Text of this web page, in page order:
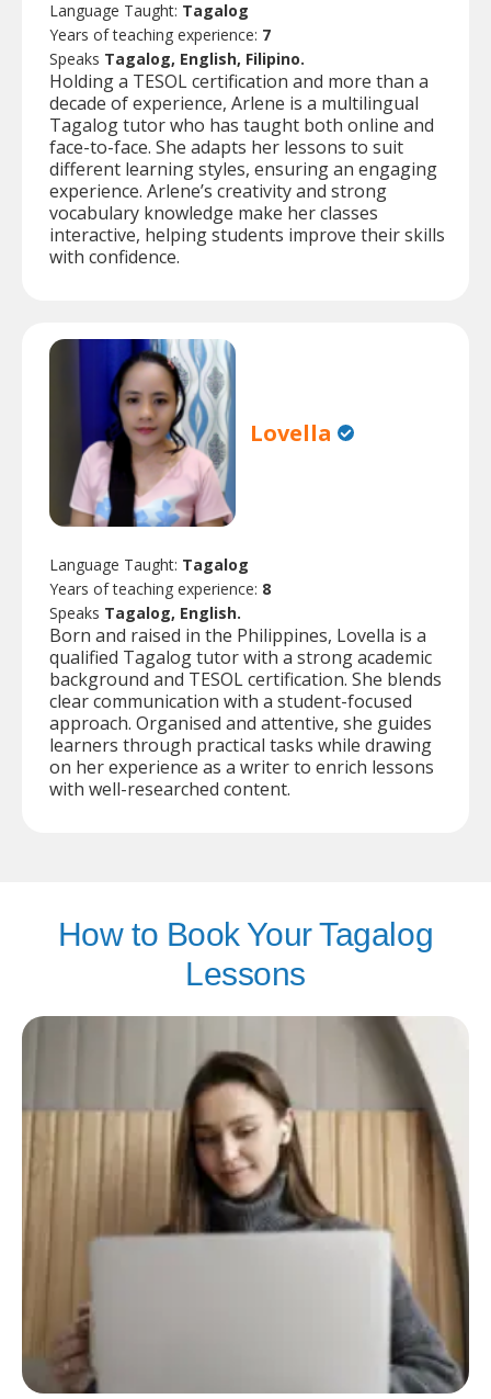
Language Taught: Tagalog
Years of teaching experience: 7
Speaks Tagalog, English, Filipino.
Holding a TESOL certification and more than a
decade of experience, Arlene is a multilingual
Tagalog tutor who has taught both online and
face-to-face. She adapts her lessons to suit
different learning styles, ensuring an engaging
experience. Arlene’s creativity and strong
vocabulary knowledge make her classes
interactive, helping students improve their skills
with confidence.
Lovella
Language Taught: Tagalog
Years of teaching experience: 8
Speaks Tagalog, English.
Born and raised in the Philippines, Lovella is a
qualified Tagalog tutor with a strong academic
background and TESOL certification. She blends
clear communication with a student-focused
approach. Organised and attentive, she guides
learners through practical tasks while drawing
on her experience as a writer to enrich lessons
with well-researched content.
How to Book Your Tagalog
Lessons